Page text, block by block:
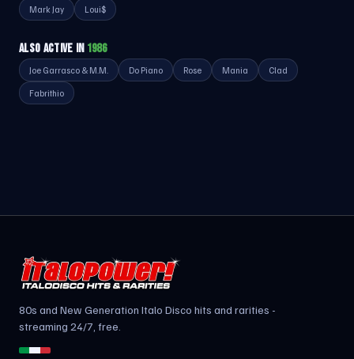
Mark Jay Loui$
ALSO ACTIVE IN 1986
Joe Garrasco & M.M. Do Piano Rose Mania Clad
Fabrithio
80s and New Generation Italo Disco hits and rarities -
streaming 24/7, free.